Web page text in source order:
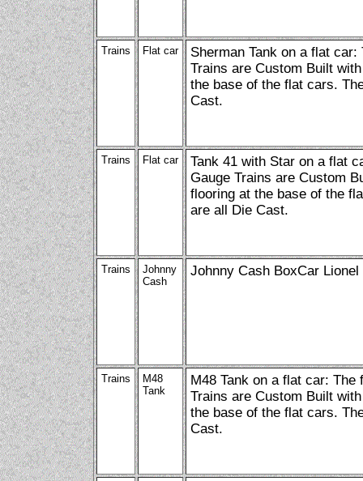
Trains Flat car
Sherman Tank on a flat
Trains are Custom Built
the base of the flat cars.
Cast.
Trains Flat car
Tank 41 with Star on a flat
Gauge Trains are Custom
flooring at the base of the
are all Die Cast.
Trains
Johnny
Cash
Johnny Cash BoxCar Lionel
Trains
M48
Tank
M48 Tank on a flat car: The
Trains are Custom Built
the base of the flat cars.
Cast.